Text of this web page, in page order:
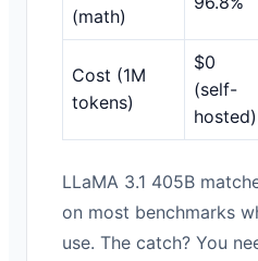
(math)
Cost (1M
tokens)
$0
(self-
hosted)
LLaMA 3.1 405B
on most benchmarks
use. The catch? You